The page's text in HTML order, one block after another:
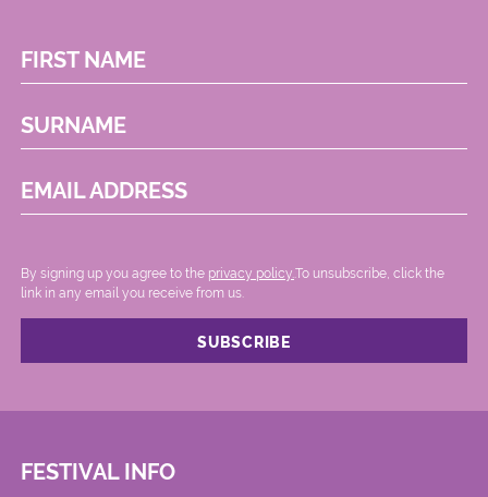
FIRST NAME
SURNAME
EMAIL ADDRESS
By signing up you agree to the privacy policy..To unsubscribe, click the
link in any email you receive from us.
FESTIVAL INFO